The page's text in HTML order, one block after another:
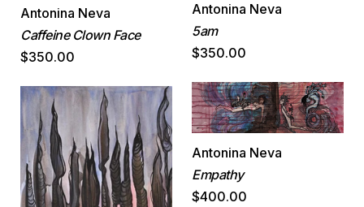
Antonina Neva
Caffeine Clown Face
$350.00
Antonina Neva
5am
$350.00
Antonina Neva
Empathy
$400.00